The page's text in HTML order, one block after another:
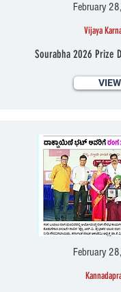
February
Vijaya
Sourabha 2026 Prize
VIEW
February